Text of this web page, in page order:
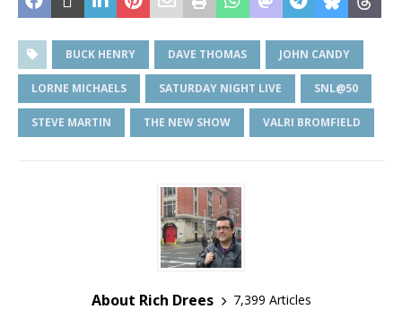
BUCK HENRY DAVE THOMAS JOHN CANDY
LORNE MICHAELS SATURDAY NIGHT LIVE SNL@50
STEVE MARTIN THE NEW SHOW VALRI BROMFIELD
About Rich Drees
7,399 Articles